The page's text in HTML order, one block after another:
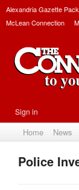
Alexandria Gazette
McLean Connection
Sign in
Home News
Police